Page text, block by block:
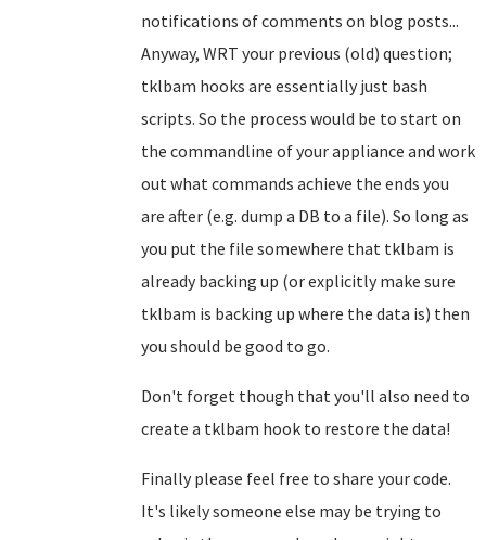
notifications of comments on blog posts...
Anyway, WRT your previous (old) question;
tklbam hooks are essentially just bash
scripts. So the process would be to start on
the commandline of your appliance and work
out what commands achieve the ends you
are after (e.g. dump a DB to a file). So long as
you put the file somewhere that tklbam is
already backing up (or explicitly make sure
tklbam is backing up where the data is) then
you should be good to go.
Don't forget though that you'll also need to
create a tklbam hook to restore the data!
Finally please feel free to share your code.
It's likely someone else may be trying to